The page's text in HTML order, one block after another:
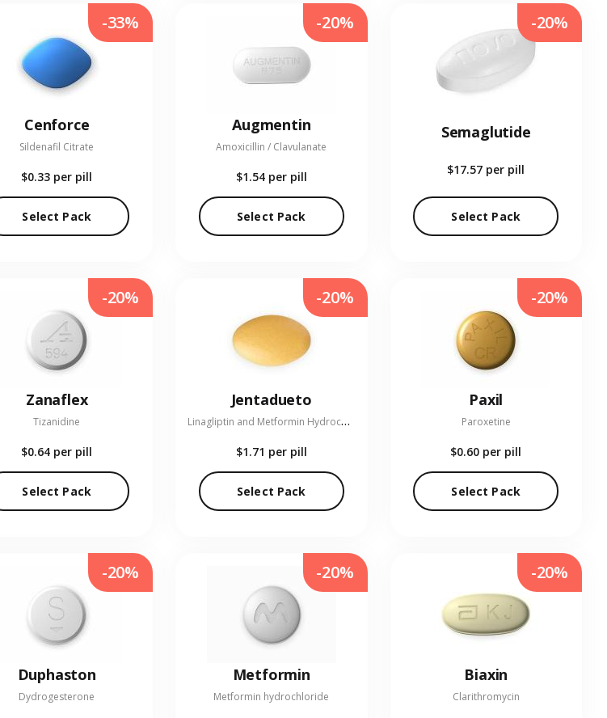
Cenforce
Sildenafil Citrate
$0.33 per pill
Select Pack
-33%
Augmentin
Amoxicillin / Clavulanate
$1.54 per pill
Select Pack
-20%
Semaglutide
$17.57 per pill
Select Pack
-20%
Zanaflex
Tizanidine
$0.64 per pill
Select Pack
-20%
Jentadueto
L
inagliptin and Metformin Hydrochloride
$1.71 per pill
Select Pack
-20%
Paxil
Paroxetine
$0.60 per pill
Select Pack
-20%
Duphaston
Dydrogesterone
-20%
Metformin
Metformin hydrochloride
-20%
Biaxin
Clarithromycin
-20%